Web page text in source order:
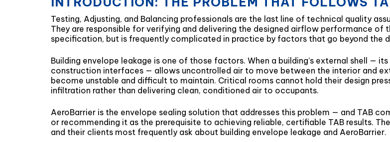
Testing, Adjusting, and Balancing professionals are the last line of technical quality
They are responsible for verifying and delivering the designed airflow performance of
specification, but is frequently complicated in practice by factors that go beyond the
Building envelope leakage is one of those factors. When a building’s external shell —
construction interfaces — allows uncontrolled air to move between the interior and
become unstable and difficult to maintain. Critical rooms cannot hold their design
infiltration rather than delivering clean, conditioned air to occupants.
AeroBarrier is the envelope sealing solution that addresses this problem — and TAB
or recommending it as the prerequisite to achieving reliable, certifiable TAB results.
and their clients most frequently ask about building envelope leakage and AeroBarrier.